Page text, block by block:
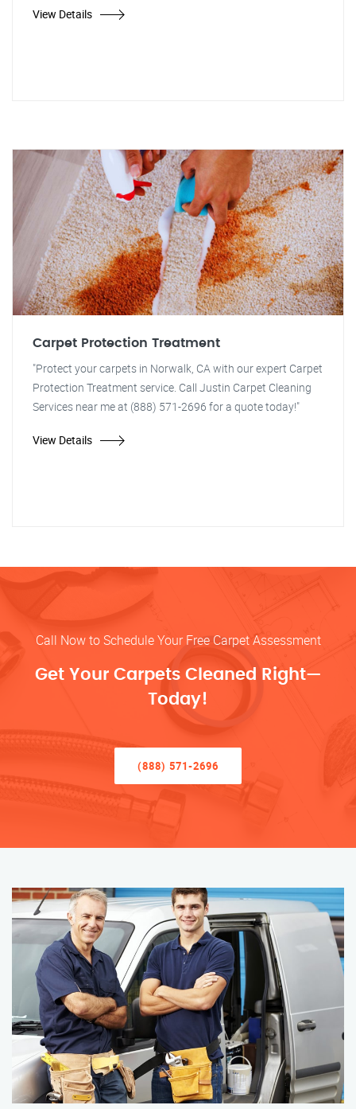
View Details
Carpet Protection Treatment
"Protect your carpets in Norwalk, CA with our expert Carpet
Protection Treatment service. Call Justin Carpet Cleaning
Services near me at (888) 571-2696 for a quote today!"
View Details
Call Now to Schedule Your Free Carpet Assessment
Get Your Carpets Cleaned Right—
Today!
(888) 571-2696